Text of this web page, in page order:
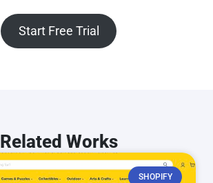
Start Free Trial
Related Works
SHOPIFY